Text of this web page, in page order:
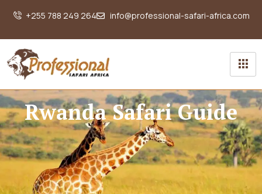
+255 788 249 264 info@professional-safari-africa.com
Rwanda Safari Guide